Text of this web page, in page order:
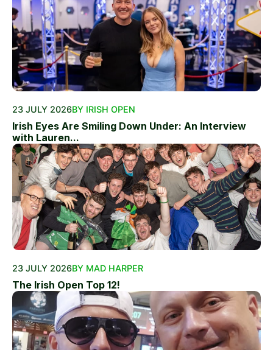
23 JULY 2026BY IRISH OPEN
Irish Eyes Are Smiling Down Under: An Interview
with Lauren...
23 JULY 2026BY MAD HARPER
The Irish Open Top 12!